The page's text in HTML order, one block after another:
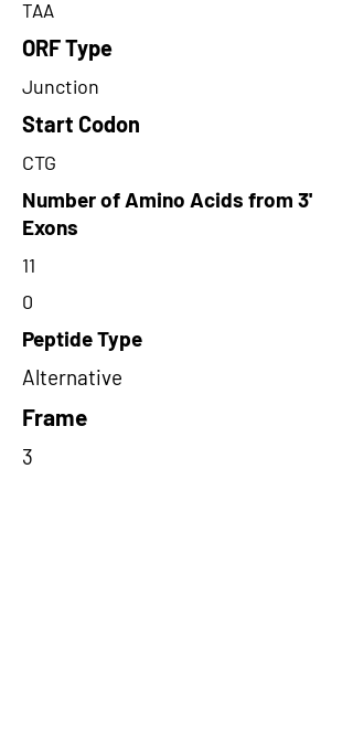
TAA
ORF Type
Junction
Start Codon
CTG
Number of Amino Acids from 3'
Exons
11
0
Peptide Type
Alternative
Frame
3